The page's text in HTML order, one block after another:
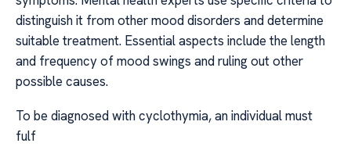
distinguish it from other mood disorders and determine
suitable treatment. Essential aspects include the length
and frequency of mood swings and ruling out other
possible causes.
To be diagnosed with cyclothymia, an individual must
fulf